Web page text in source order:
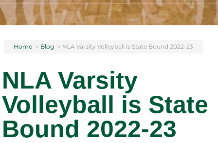
Home > Blog > NLA Varsity Volleyball is State Bound 2022-23
NLA Varsity
Volleyball is State
Bound 2022-23